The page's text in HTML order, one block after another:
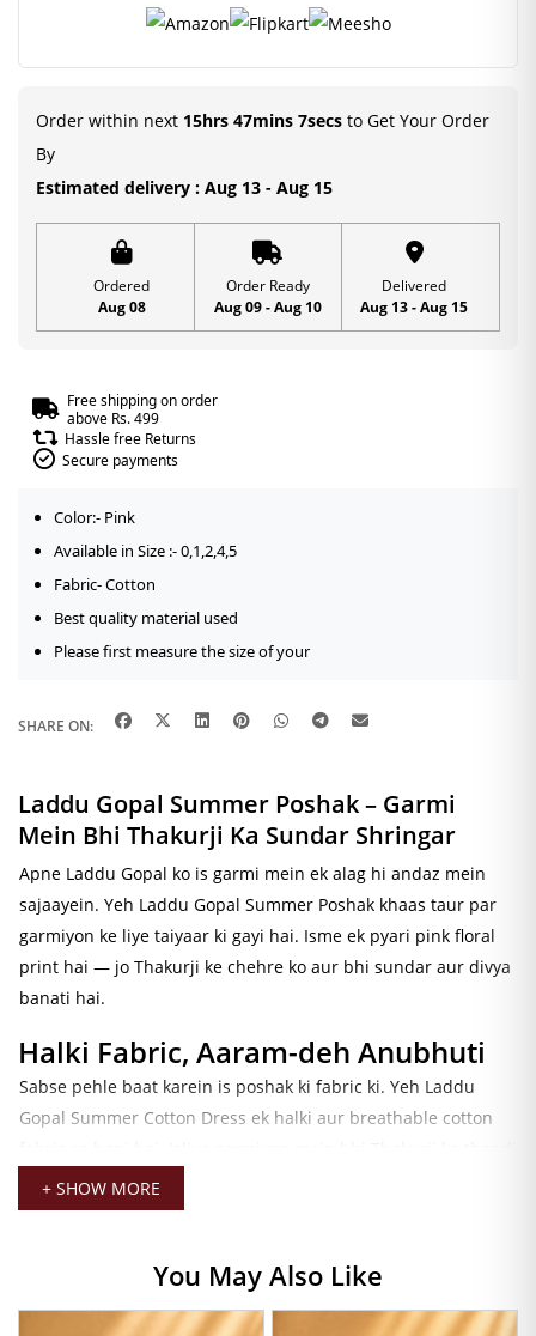
Order within next 15hrs 47mins 7secs to Get Your Order
By
Estimated delivery : Aug 13 - Aug 15
Ordered
Aug 08
Order Ready
Aug 09 - Aug 10
Delivered
Aug 13 - Aug 15
Free shipping on order
above Rs. 499
Hassle free Returns
Secure payments
Color:- Pink
Available in Size :- 0,1,2,4,5
Fabric- Cotton
Best quality material used
Please first measure the size of your
SHARE ON:
Laddu Gopal Summer Poshak – Garmi
Mein Bhi Thakurji Ka Sundar Shringar
Apne Laddu Gopal ko is garmi mein ek alag hi andaz mein
sajaayein. Yeh Laddu Gopal Summer Poshak khaas taur par
garmiyon ke liye taiyaar ki gayi hai. Isme ek pyari pink floral
print hai — jo Thakurji ke chehre ko aur bhi sundar aur divya
banati hai.
Halki Fabric, Aaram-deh Anubhuti
Sabse pehle baat karein is poshak ki fabric ki. Yeh Laddu
Gopal Summer Cotton Dress ek halki aur breathable cotton
aur aaram-deh anubhuti milti hai. Iske alawa, yeh fabric
bahut nazuk aur smooth hai — jo is poshak ko daily seva ke
Sundar Design, Pyara Look
Ab baat karein iske design ki. Poshak ka frock-style umbrella
+ SHOW MORE
You May Also Like